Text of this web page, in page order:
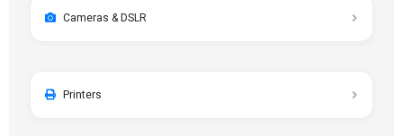
Cameras & DSLR
Printers